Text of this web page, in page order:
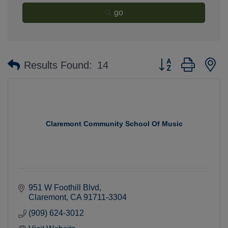
go
Results Found: 14 Button group with
Claremont Community School Of Music
951 W Foothill Blvd
Claremont CA 91711-3304
(909) 624-3012